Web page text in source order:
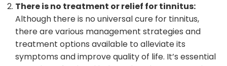
There is no treatment or relief for tinnitus:
Although there is no universal cure for tinnitus,
there are various management strategies and
treatment options available to alleviate its
symptoms and improve quality of life. It’s essential